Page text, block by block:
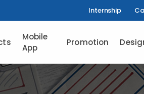
Internship
Mobile
App
Promotion